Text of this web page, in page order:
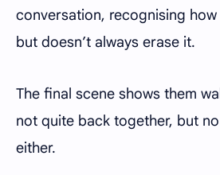
conversation, recognising
but doesn’t always erase it.
The final scene shows them
not quite back together, but
either.